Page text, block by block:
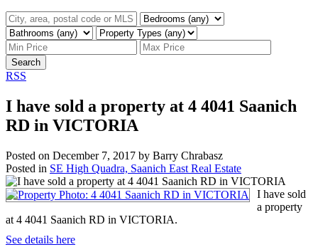
Search
RSS
I have sold a property at 4 4041 Saanich
RD in VICTORIA
Posted on December 7, 2017 by Barry Chrabasz
Posted in SE High Quadra, Saanich East Real Estate
I have sold
a property
at 4 4041 Saanich RD in VICTORIA.
See details here